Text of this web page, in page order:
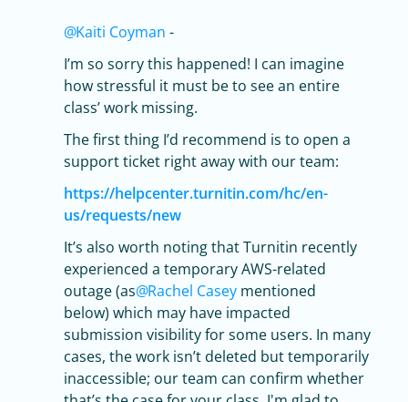
Kaiti Coyman -
I’m so sorry this happened! I can imagine
how stressful it must be to see an entire
class’ work missing.
The first thing I’d recommend is to open a
support ticket right away with our team:
https://helpcenter.turnitin.com/hc/en-
us/requests/new
It’s also worth noting that Turnitin recently
experienced a temporary AWS-related
outage (as
Rachel Casey mentioned
below) which may have impacted
submission visibility for some users. In many
cases, the work isn’t deleted but temporarily
inaccessible; our team can confirm whether